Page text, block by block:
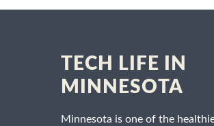
TECH LIFE IN
MINNESOTA
Minnesota is one of the